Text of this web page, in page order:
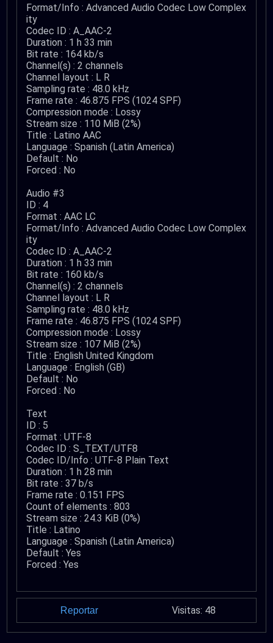
Format/Info : Advanced Audio Codec Low Complex
ity
Codec ID : A_AAC-2
Duration : 1 h 33 min
Bit rate : 164 kb/s
Channel(s) : 2 channels
Channel layout : L R
Sampling rate : 48.0 kHz
Frame rate : 46.875 FPS (1024 SPF)
Compression mode : Lossy
Stream size : 110 MiB (2%)
Title : Latino AAC
Language : Spanish (Latin America)
Default : No
Forced : No
Audio #3
ID : 4
Format : AAC LC
Format/Info : Advanced Audio Codec Low Complex
ity
Codec ID : A_AAC-2
Duration : 1 h 33 min
Bit rate : 160 kb/s
Channel(s) : 2 channels
Channel layout : L R
Sampling rate : 48.0 kHz
Frame rate : 46.875 FPS (1024 SPF)
Compression mode : Lossy
Stream size : 107 MiB (2%)
Title : English United Kingdom
Language : English (GB)
Default : No
Forced : No
Text
ID : 5
Format : UTF-8
Codec ID : S_TEXT/UTF8
Codec ID/Info : UTF-8 Plain Text
Duration : 1 h 28 min
Bit rate : 37 b/s
Frame rate : 0.151 FPS
Count of elements : 803
Stream size : 24.3 KiB (0%)
Title : Latino
Language : Spanish (Latin America)
Default : Yes
Forced : Yes
Reportar Visitas: 48